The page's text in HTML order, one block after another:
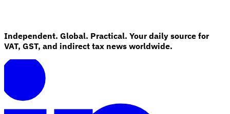
Independent. Global. Practical. Your daily source for
VAT, GST, and indirect tax news worldwide.